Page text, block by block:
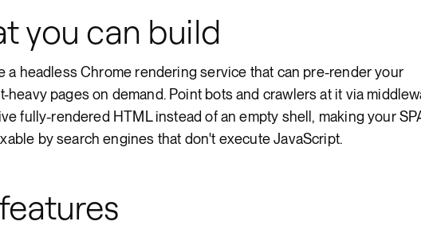
you can build
a headless Chrome rendering service that can pre-render your
heavy pages on demand. Point bots and crawlers at it via
fully-rendered HTML instead of an empty shell, making your
by search engines that don't execute JavaScript.